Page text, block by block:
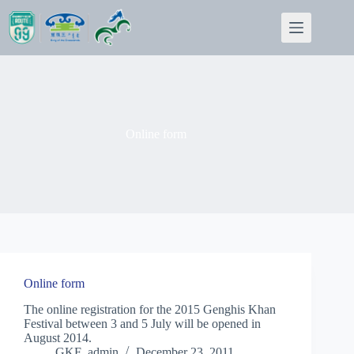
content
Online form
The online registration for the 2015 Genghis Khan
Festival between 3 and 5 July will be opened in
August 2014.